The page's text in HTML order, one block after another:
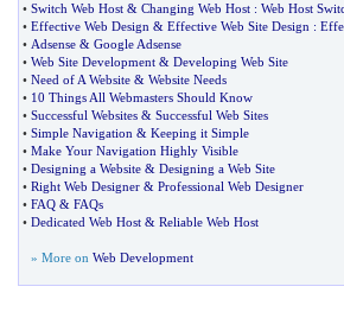
• Switch Web Host & Changing Web Host : Web Host
• Effective Web Design & Effective Web Site Design :
• Adsense & Google Adsense
• Web Site Development & Developing Web Site
• Need of A Website & Website Needs
• 10 Things All Webmasters Should Know
• Successful Websites & Successful Web Sites
• Simple Navigation & Keeping it Simple
• Make Your Navigation Highly Visible
• Designing a Website & Designing a Web Site
• Right Web Designer & Professional Web Designer
• FAQ & FAQs
• Dedicated Web Host & Reliable Web Host
» More on Web Development